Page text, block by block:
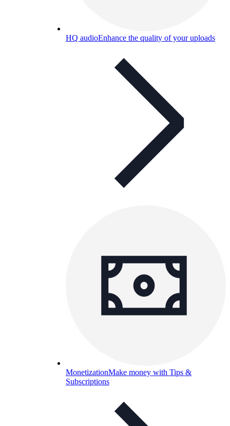
HQ audioEnhance the quality of your uploads
MonetizationMake money with Tips &
Subscriptions